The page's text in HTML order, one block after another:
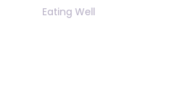
Eating Well